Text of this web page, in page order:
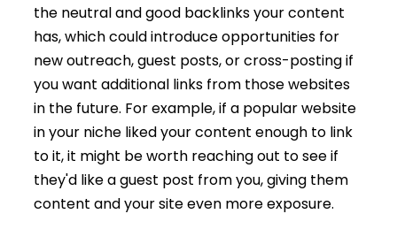
the neutral and good backlinks your content
has, which could introduce opportunities for
new outreach, guest posts, or cross-posting if
you want additional links from those websites
in the future. For example, if a popular website
in your niche liked your content enough to link
to it, it might be worth reaching out to see if
they'd like a guest post from you, giving them
content and your site even more exposure.